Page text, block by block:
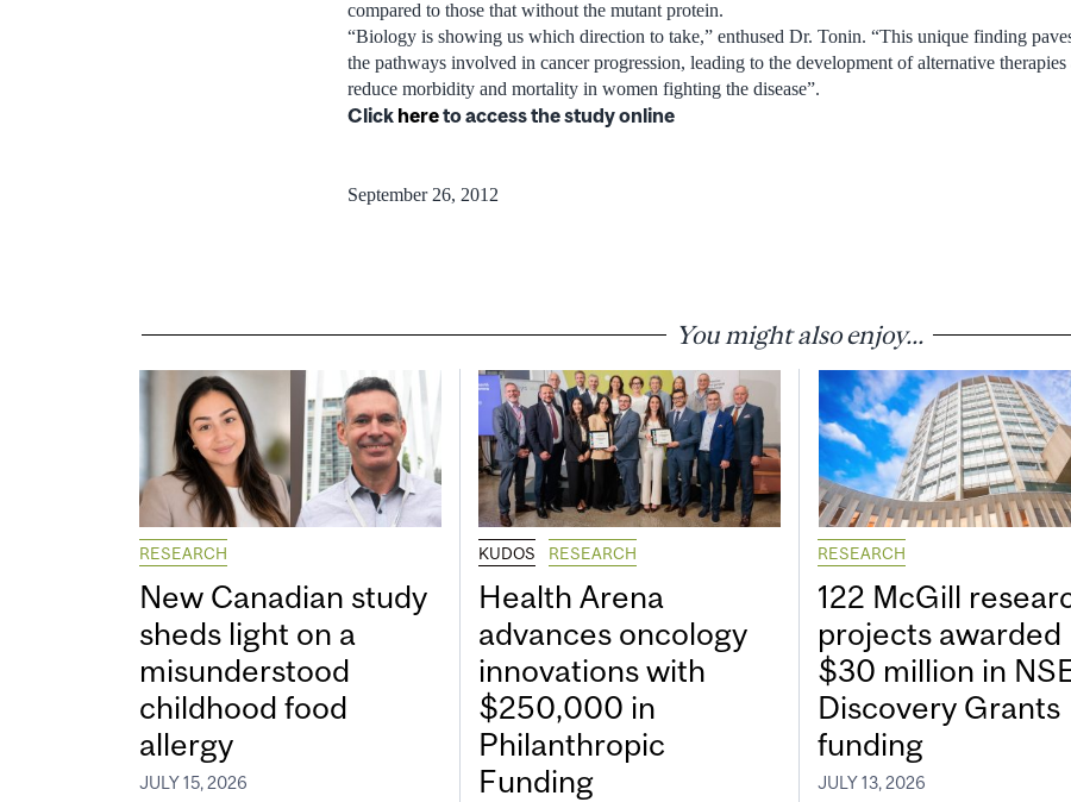
compared to those that without the mutant protein.
“Biology is showing us which direction to take,” enthused Dr. Tonin. “This unique finding
the pathways involved in cancer progression, leading to the development of alternative
reduce morbidity and mortality in women fighting the disease”.
Click hereto access the study online
September 26, 2012
You might also enjoy...
RESEARCH
New Canadian study
sheds light on a
misunderstood
childhood food
allergy
JULY 15, 2026
KUDOS RESEARCH
Health Arena
advances oncology
innovations with
$250,000 in
Philanthropic
Funding
RESEARCH
122 McGill
projects awarded
$30 million in
Discovery Grants
funding
JULY 13, 2026